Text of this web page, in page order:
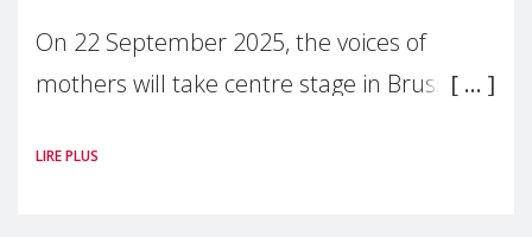
On 22 September 2025, the voices of
mothers will take centre stage in Brussels.
(MMM) will present its State of Motherhood
LIRE PLUS